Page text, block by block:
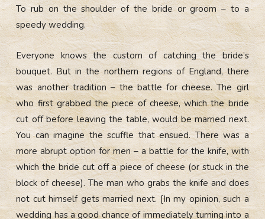
To rub on the shoulder of the bride or groom – to a
speedy wedding.
Everyone knows the custom of catching the bride’s
bouquet. But in the northern regions of England, there
was another tradition – the battle for cheese. The girl
who first grabbed the piece of cheese, which the bride
cut off before leaving the table, would be married next.
You can imagine the scuffle that ensued. There was a
more abrupt option for men – a battle for the knife, with
which the bride cut off a piece of cheese (or stuck in the
block of cheese). The man who grabs the knife and does
not cut himself gets married next. [In my opinion, such a
wedding has a good chance of immediately turning into a